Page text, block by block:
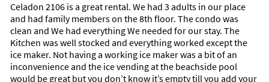
Celadon 2106 is a great rental. We had 3 adults in our place
and had family members on the 8th floor. The condo was
clean and We had everything We needed for our stay. The
Kitchen was well stocked and everything worked except the
ice maker. Not having a working ice maker was a bit of an
inconvenience and the ice vending at the beachside pool
would be great but you don’t know it’s empty till you add your